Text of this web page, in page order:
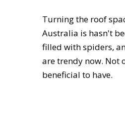
Turning the roof
Australia is hasn't
filled with spiders,
are trendy now. Not
beneficial to have.